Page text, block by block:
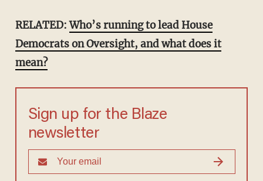
RELATED:Who’s running to lead House
Democrats on Oversight, and what does it
mean?
Sign up for the Blaze
newsletter